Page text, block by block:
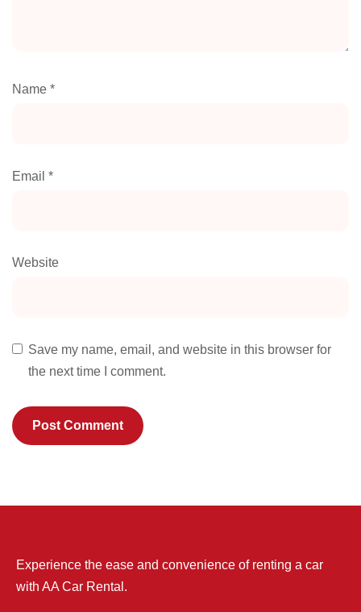
Name *
Email *
Website
Save my name, email, and website in this browser for
the next time I comment.
Experience the ease and convenience of renting a car
with AA Car Rental.